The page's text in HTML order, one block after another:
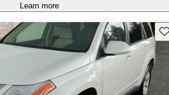
Learn more